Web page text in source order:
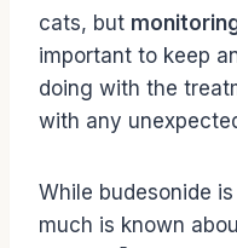
cats, but
important to keep
doing with the
with any
While budesonide
much is known